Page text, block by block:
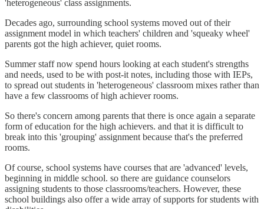
'heterogeneous' class assignments.
Decades ago, surrounding school systems moved out of their
assignment model in which teachers' children and 'squeaky wheel'
parents got the high achiever, quiet rooms.
Summer staff now spend hours looking at each student's strengths
and needs, used to be with post-it notes, including those with IEPs,
to spread out students in 'heterogeneous' classroom mixes rather than
have a few classrooms of high achiever rooms.
So there's concern among parents that there is once again a separate
form of education for the high achievers. and that it is difficult to
break into this 'grouping' assignment because that's the preferred
rooms.
Of course, school systems have courses that are 'advanced' levels,
beginning in middle school. so there are guidance counselors
assigning students to those classrooms/teachers. However, these
school buildings also offer a wide array of supports for students with